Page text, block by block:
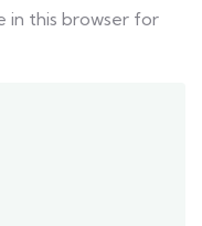
in this browser for